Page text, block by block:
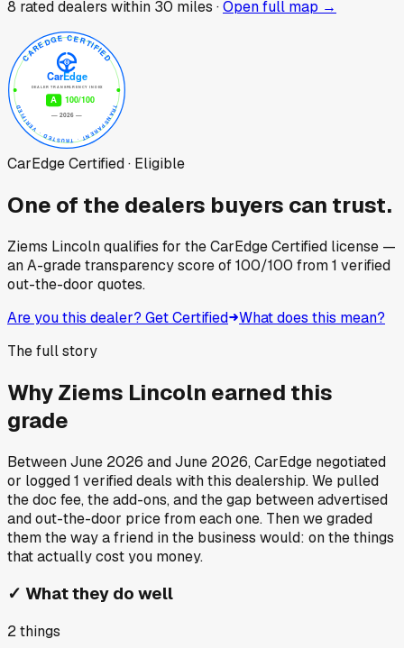
8 rated dealers within 30 miles ·Open full map →
CarEdge Certified · Eligible
One of the dealers buyers can trust.
Ziems Lincolnqualifies for the CarEdge Certified license —
an A-grade transparency score of100/100 from1 verified
out-the-door quotes.
Are you this dealer? Get Certified What does this mean?
The full story
WhyZiems Lincoln earned this
grade
BetweenJune 2026 andJune 2026, CarEdge negotiated
or logged1 verified deals with this dealership. We pulled
the doc fee, the add-ons, and the gap between advertised
and out-the-door price from each one. Then we graded
them the way a friend in the business would: on the things
that actually cost you money.
✓ What they do well
2things